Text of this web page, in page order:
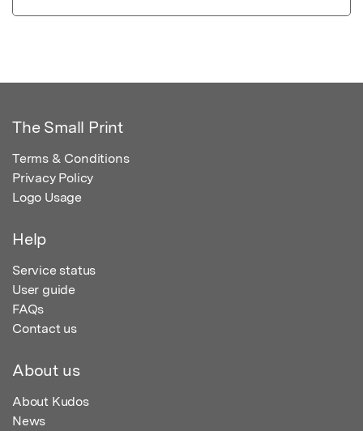
The Small Print
Terms & Conditions
Privacy Policy
Logo Usage
Help
Service status
User guide
FAQs
Contact us
About us
About Kudos
News